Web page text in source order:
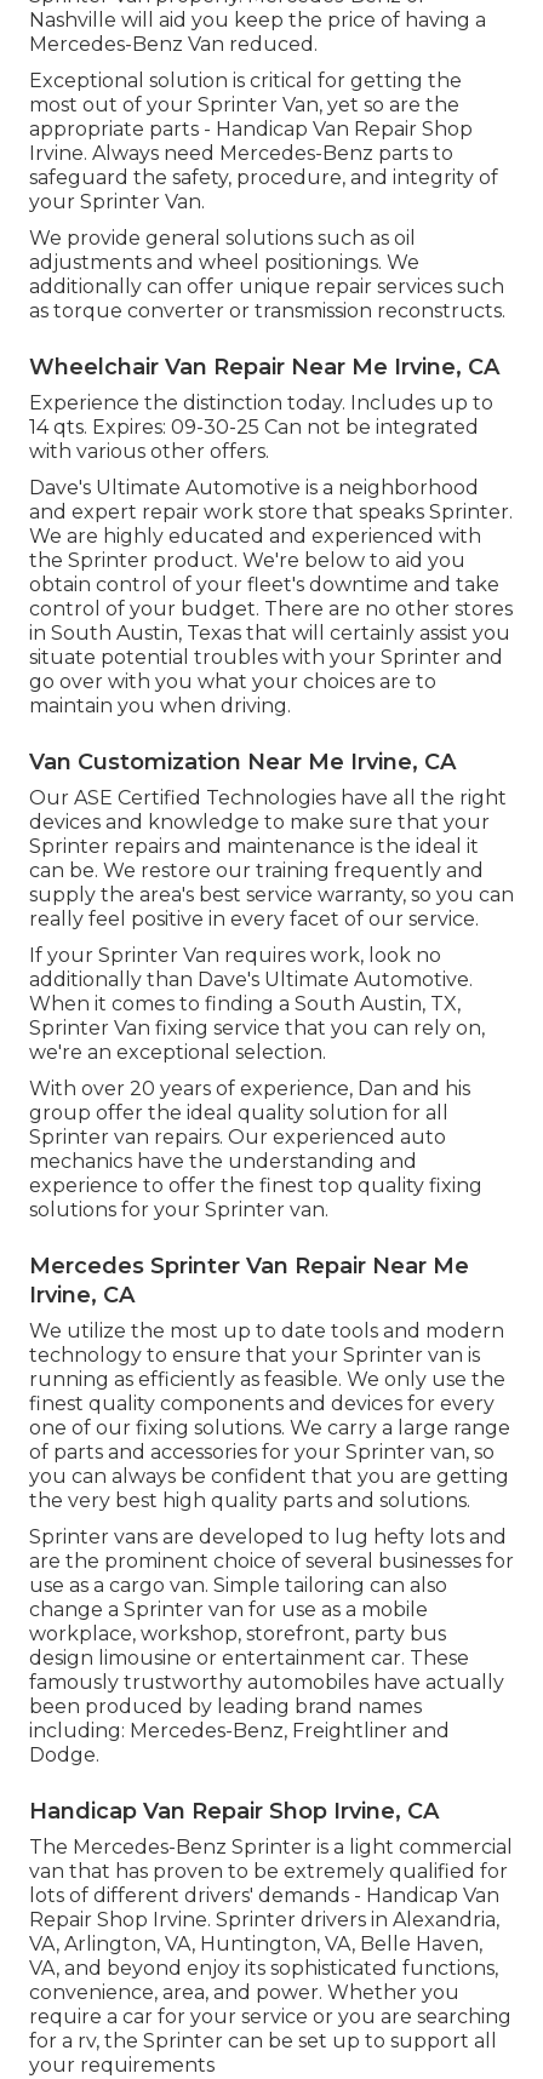
Nashville will aid you keep the price of having a
Mercedes-Benz Van reduced.
Exceptional solution is critical for getting the
most out of your Sprinter Van, yet so are the
appropriate parts - Handicap Van Repair Shop
Irvine. Always need Mercedes-Benz parts to
safeguard the safety, procedure, and integrity of
your Sprinter Van.
We provide general solutions such as oil
adjustments and wheel positionings. We
additionally can offer unique repair services such
as torque converter or transmission reconstructs.
Wheelchair Van Repair Near Me Irvine, CA
Experience the distinction today. Includes up to
14 qts. Expires: 09-30-25 Can not be integrated
with various other offers.
Dave's Ultimate Automotive is a neighborhood
and expert repair work store that speaks Sprinter.
We are highly educated and experienced with
the Sprinter product. We're below to aid you
obtain control of your fleet's downtime and take
control of your budget. There are no other stores
in South Austin, Texas that will certainly assist you
situate potential troubles with your Sprinter and
go over with you what your choices are to
maintain you when driving.
Van Customization Near Me Irvine, CA
Our ASE Certified Technologies have all the right
devices and knowledge to make sure that your
Sprinter repairs and maintenance is the ideal it
can be. We restore our training frequently and
supply the area's best service warranty, so you can
really feel positive in every facet of our service.
If your Sprinter Van requires work, look no
additionally than Dave's Ultimate Automotive.
When it comes to finding a South Austin, TX,
Sprinter Van fixing service that you can rely on,
we're an exceptional selection.
With over 20 years of experience, Dan and his
group offer the ideal quality solution for all
Sprinter van repairs. Our experienced auto
mechanics have the understanding and
experience to offer the finest top quality fixing
solutions for your Sprinter van.
Mercedes Sprinter Van Repair Near Me
Irvine, CA
We utilize the most up to date tools and modern
technology to ensure that your Sprinter van is
running as efficiently as feasible. We only use the
finest quality components and devices for every
one of our fixing solutions. We carry a large range
of parts and accessories for your Sprinter van, so
you can always be confident that you are getting
the very best high quality parts and solutions.
Sprinter vans are developed to lug hefty lots and
are the prominent choice of several businesses for
use as a cargo van. Simple tailoring can also
change a Sprinter van for use as a mobile
workplace, workshop, storefront, party bus
design limousine or entertainment car. These
famously trustworthy automobiles have actually
been produced by leading brand names
including: Mercedes-Benz, Freightliner and
Dodge.
Handicap Van Repair Shop Irvine, CA
The Mercedes-Benz Sprinter is a light commercial
van that has proven to be extremely qualified for
lots of different drivers' demands - Handicap Van
Repair Shop Irvine. Sprinter drivers in Alexandria,
VA, Arlington, VA, Huntington, VA, Belle Haven,
VA, and beyond enjoy its sophisticated functions,
convenience, area, and power. Whether you
require a car for your service or you are searching
for a rv, the Sprinter can be set up to support all
your requirements